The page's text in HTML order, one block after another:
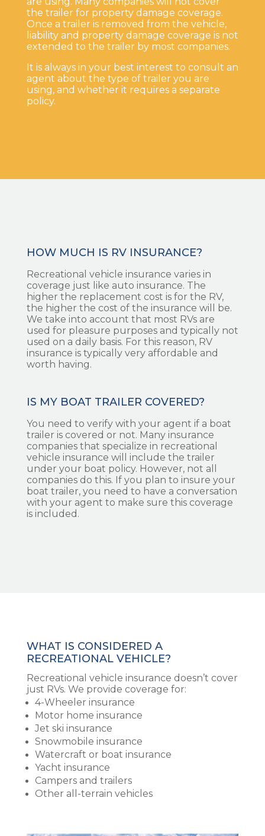
the trailer for property damage coverage.
Once a trailer is removed from the vehicle,
liability and property damage coverage is not
extended to the trailer by most companies.
It is always in your best interest to consult an
agent about the type of trailer you are
using, and whether it requires a separate
policy.
HOW MUCH IS RV INSURANCE?
Recreational vehicle insurance varies in
coverage just like auto insurance. The
higher the replacement cost is for the RV,
the higher the cost of the insurance will be.
We take into account that most RVs are
used for pleasure purposes and typically not
used on a daily basis. For this reason, RV
insurance is typically very affordable and
worth having.
IS MY BOAT TRAILER COVERED?
You need to verify with your agent if a boat
trailer is covered or not. Many insurance
companies that specialize in recreational
vehicle insurance will include the trailer
under your boat policy. However, not all
companies do this. If you plan to insure your
boat trailer, you need to have a conversation
with your agent to make sure this coverage
is included.
WHAT IS CONSIDERED A
RECREATIONAL VEHICLE?
Recreational vehicle insurance doesn’t cover
just RVs. We provide coverage for:
4-Wheeler insurance
Motor home insurance
Jet ski insurance
Snowmobile insurance
Watercraft or boat insurance
Yacht insurance
Campers and trailers
Other all-terrain vehicles